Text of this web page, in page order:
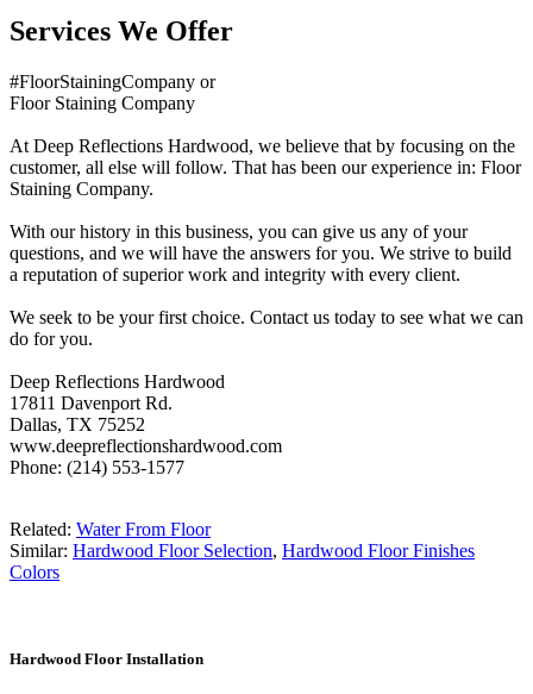
Services We Offer
#FloorStainingCompany or
Floor Staining Company
At Deep Reflections Hardwood, we believe that by focusing on the
customer, all else will follow. That has been our experience in: Floor
Staining Company.
With our history in this business, you can give us any of your
questions, and we will have the answers for you. We strive to build
a reputation of superior work and integrity with every client.
We seek to be your first choice. Contact us today to see what we can
do for you.
Deep Reflections Hardwood
17811 Davenport Rd.
Dallas, TX 75252
www.deepreflectionshardwood.com
Phone: (214) 553-1577
Related: Water From Floor
Similar: Hardwood Floor Selection, Hardwood Floor Finishes
Colors
Hardwood Floor Installation